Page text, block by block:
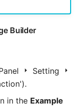
Builder
Setting
in the Example